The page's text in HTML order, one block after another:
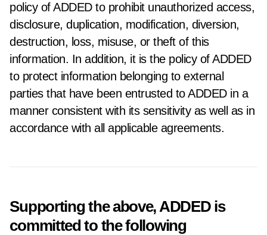
policy of ADDED to prohibit unauthorized access,
disclosure, duplication, modification, diversion,
destruction, loss, misuse, or theft of this
information. In addition, it is the policy of ADDED
to protect information belonging to external
parties that have been entrusted to ADDED in a
manner consistent with its sensitivity as well as in
accordance with all applicable agreements.
Supporting the above, ADDED is
committed to the following